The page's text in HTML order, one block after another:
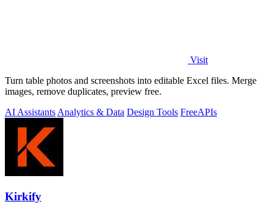
Visit
Turn table photos and screenshots into editable Excel files. Merge
images, remove duplicates, preview free.
AI AssistantsAnalytics & Data Design Tools FreeAPIs
Kirkify